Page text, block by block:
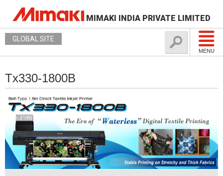
MIMAKI INDIA PRIVATE LIMITED
MENU
GLOBAL SITE
Tx330-1800B